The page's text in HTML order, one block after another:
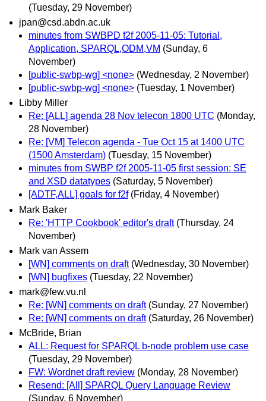
(Tuesday, 29 November)
jpan@csd.abdn.ac.uk
minutes from SWBPD f2f 2005-11-05: Tutorial,
Application, SPARQL,ODM,VM (Sunday, 6
November)
[public-swbp-wg] <none> (Wednesday, 2 November)
[public-swbp-wg] <none> (Tuesday, 1 November)
Libby Miller
Re: [ALL] agenda 28 Nov telecon 1800 UTC (Monday,
28 November)
Re: [VM] Telecon agenda - Tue Oct 15 at 1400 UTC
(1500 Amsterdam) (Tuesday, 15 November)
minutes from SWBP f2f 2005-11-05 first session: SE
and XSD datatypes (Saturday, 5 November)
[ADTF,ALL] goals for f2f (Friday, 4 November)
Mark Baker
Re: 'HTTP Cookbook' editor's draft (Thursday, 24
November)
Mark van Assem
[WN] comments on draft (Wednesday, 30 November)
[WN] bugfixes (Tuesday, 22 November)
mark@few.vu.nl
Re: [WN] comments on draft (Sunday, 27 November)
Re: [WN] comments on draft (Saturday, 26 November)
McBride, Brian
ALL: Request for SPARQL b-node problem use case
(Tuesday, 29 November)
FW: Wordnet draft review (Monday, 28 November)
Resend: [All] SPARQL Query Language Review
(Sunday, 6 November)